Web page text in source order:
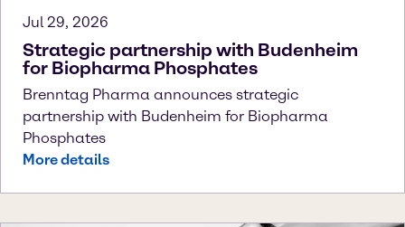
Jul 29, 2026
Strategic partnership with Budenheim
for Biopharma Phosphates
Brenntag Pharma announces strategic
partnership with Budenheim for Biopharma
Phosphates
More details